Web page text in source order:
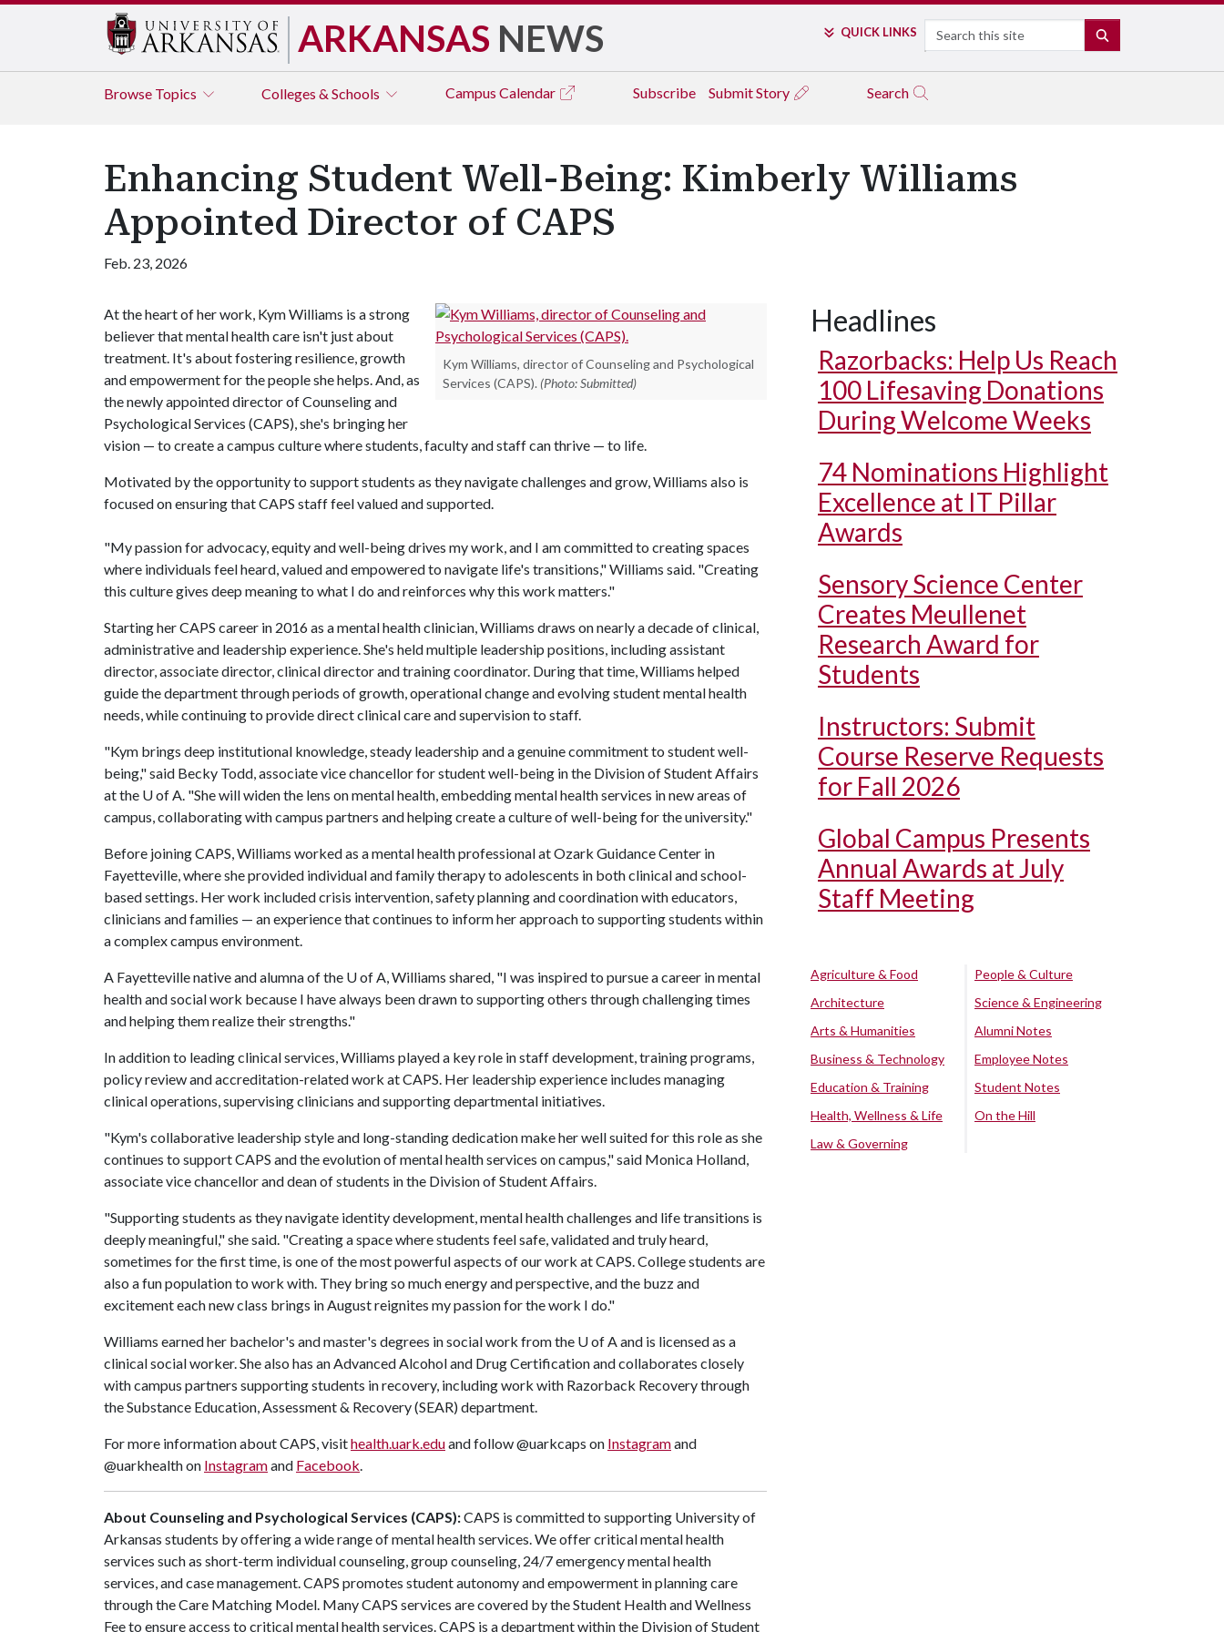
ARKANSAS NEWS QUICK LINKS Search
Browse Topics Colleges & Schools Campus Calendar Subscribe Submit Story Search
Enhancing Student Well-Being: Kimberly Williams
Appointed Director of CAPS
Feb. 23, 2026
Kym Williams, director of Counseling and Psychological
Services (CAPS). (Photo: Submitted)
At the heart of her work, Kym Williams is a strong
believer that mental health care isn't just about
treatment. It's about fostering resilience, growth
and empowerment for the people she helps. And, as
the newly appointed director of Counseling and
Psychological Services (CAPS), she's bringing her
vision — to create a campus culture where students, faculty and staff can thrive — to life.
Motivated by the opportunity to support students as they navigate challenges and grow, Williams also is
focused on ensuring that CAPS staff feel valued and supported.
"My passion for advocacy, equity and well-being drives my work, and I am committed to creating spaces
where individuals feel heard, valued and empowered to navigate life's transitions," Williams said. "Creating
this culture gives deep meaning to what I do and reinforces why this work matters."
Starting her CAPS career in 2016 as a mental health clinician, Williams draws on nearly a decade of clinical,
administrative and leadership experience. She's held multiple leadership positions, including assistant
director, associate director, clinical director and training coordinator. During that time, Williams helped
guide the department through periods of growth, operational change and evolving student mental health
needs, while continuing to provide direct clinical care and supervision to staff.
"Kym brings deep institutional knowledge, steady leadership and a genuine commitment to student well-
being," said Becky Todd, associate vice chancellor for student well-being in the Division of Student Affairs
at the U of A. "She will widen the lens on mental health, embedding mental health services in new areas of
campus, collaborating with campus partners and helping create a culture of well-being for the university."
Before joining CAPS, Williams worked as a mental health professional at Ozark Guidance Center in
Fayetteville, where she provided individual and family therapy to adolescents in both clinical and school-
based settings. Her work included crisis intervention, safety planning and coordination with educators,
clinicians and families — an experience that continues to inform her approach to supporting students within
a complex campus environment.
A Fayetteville native and alumna of the U of A, Williams shared, "I was inspired to pursue a career in mental
health and social work because I have always been drawn to supporting others through challenging times
and helping them realize their strengths."
In addition to leading clinical services, Williams played a key role in staff development, training programs,
policy review and accreditation-related work at CAPS. Her leadership experience includes managing
clinical operations, supervising clinicians and supporting departmental initiatives.
"Kym's collaborative leadership style and long-standing dedication make her well suited for this role as she
continues to support CAPS and the evolution of mental health services on campus," said Monica Holland,
associate vice chancellor and dean of students in the Division of Student Affairs.
"Supporting students as they navigate identity development, mental health challenges and life transitions is
deeply meaningful," she said. "Creating a space where students feel safe, validated and truly heard,
sometimes for the first time, is one of the most powerful aspects of our work at CAPS. College students are
also a fun population to work with. They bring so much energy and perspective, and the buzz and
excitement each new class brings in August reignites my passion for the work I do."
Williams earned her bachelor's and master's degrees in social work from the U of Aand is licensed as a
clinical social worker. She also has an Advanced Alcohol and Drug Certification and collaborates closely
with campus partners supporting students in recovery, including work with Razorback Recovery through
the Substance Education, Assessment & Recovery (SEAR) department.
For more information about CAPS, visithealth.uark.eduand follow @uarkcaps on Instagramand
@uarkhealth on Instagramand Facebook.
About Counseling and Psychological Services (CAPS):CAPS is committed to supporting University of
Arkansas students by offering a wide range of mental health services. We offer critical mental health
services such as short-term individual counseling, group counseling, 24/7 emergency mental health
services, and case management. CAPS promotes student autonomy and empowerment in planning care
through the Care Matching Model. Many CAPS services are covered by the Student Health and Wellness
Fee to ensure access to critical mental health services. CAPS is a department within the Division of Student
Headlines
Razorbacks: Help Us Reach
100 Lifesaving Donations
During Welcome Weeks
74 Nominations Highlight
Excellence at IT Pillar
Awards
Sensory Science Center
Creates Meullenet
Research Award for
Students
Instructors: Submit
Course Reserve Requests
for Fall 2026
Global Campus Presents
Annual Awards at July
Staff Meeting
Agriculture & Food
Architecture
Arts & Humanities
Business & Technology
Education & Training
Health, Wellness & Life
Law & Governing
People & Culture
Science & Engineering
Alumni Notes
Employee Notes
Student Notes
On the Hill